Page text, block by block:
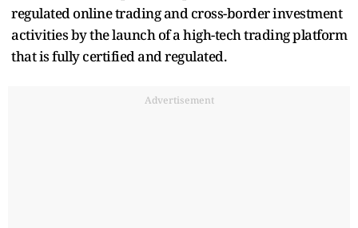
regulated online trading and cross-border investment
activities by the launch of a high-tech trading platform
that is fully certified and regulated.
Advertisement